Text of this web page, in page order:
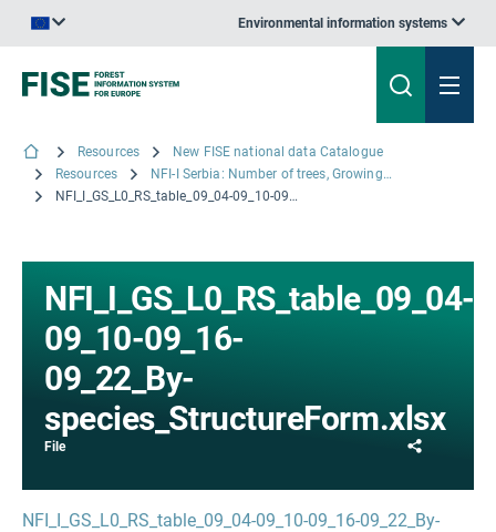
Environmental information systems
Resources
New FISE national data Catalogue
Resources
NFI-I Serbia: Number of trees, Growing Stock volume and volume increment by tree species and stand mixture
NFI_I_GS_L0_RS_table_09_04-09_10-09_16-09_22_By-species_StructureForm.xlsx
NFI_I_GS_L0_RS_table_09_04-
09_10-09_16-
09_22_By-
species_StructureForm.xlsx
File
NFI_I_GS_L0_RS_table_09_04-09_10-09_16-09_22_By-